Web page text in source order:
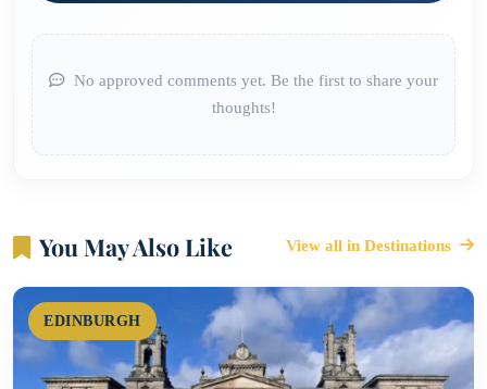
No approved comments yet. Be the first to share your
thoughts!
You May Also Like View all in Destinations
EDINBURGH